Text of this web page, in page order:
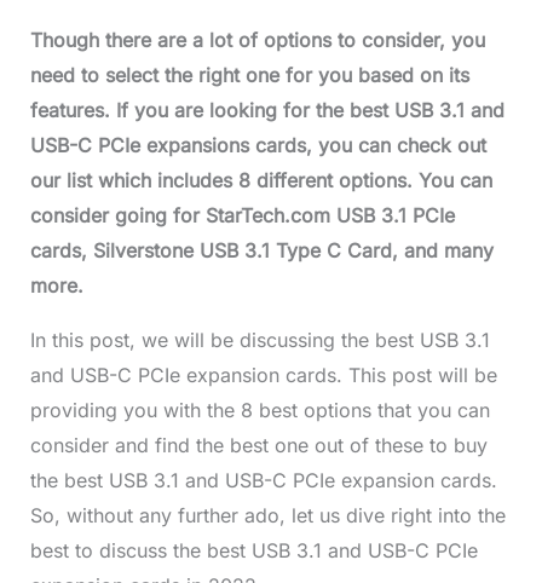
Though there are a lot of options to consider, you
need to select the right one for you based on its
features. If you are looking for the best USB 3.1 and
USB-C PCIe expansions cards, you can check out
our list which includes 8 different options. You can
consider going for StarTech.com USB 3.1 PCIe
cards, Silverstone USB 3.1 Type C Card, and many
more.
In this post, we will be discussing the best USB 3.1
and USB-C PCIe expansion cards. This post will be
providing you with the 8 best options that you can
consider and find the best one out of these to buy
the best USB 3.1 and USB-C PCIe expansion cards.
So, without any further ado, let us dive right into the
best to discuss the best USB 3.1 and USB-C PCIe